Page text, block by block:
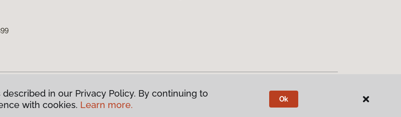
Reservedin our Privacy Policy. By continuing to
with cookies. Learn more.
Ok